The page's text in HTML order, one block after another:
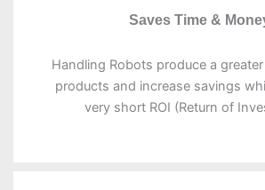
Saves Time &
Handling Robots produce a
products and increase savings
very short ROI (Return of